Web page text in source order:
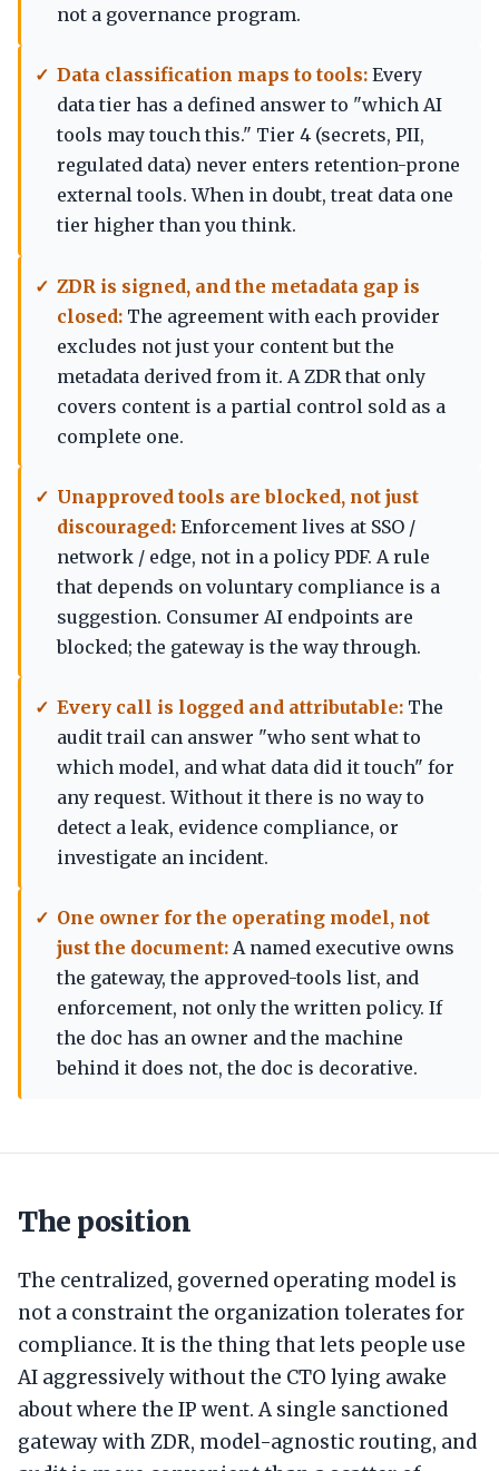
not a governance program.
Data classification maps to tools: Every
data tier has a defined answer to "which AI
tools may touch this." Tier 4 (secrets, PII,
regulated data) never enters retention-prone
external tools. When in doubt, treat data one
tier higher than you think.
ZDR is signed, and the metadata gap is
closed: The agreement with each provider
excludes not just your content but the
metadata derived from it. A ZDR that only
covers content is a partial control sold as a
complete one.
Unapproved tools are blocked, not just
discouraged: Enforcement lives at SSO /
network / edge, not in a policy PDF. A rule
that depends on voluntary compliance is a
suggestion. Consumer AI endpoints are
blocked; the gateway is the way through.
Every call is logged and attributable: The
audit trail can answer "who sent what to
which model, and what data did it touch" for
any request. Without it there is no way to
detect a leak, evidence compliance, or
investigate an incident.
One owner for the operating model, not
just the document: A named executive owns
the gateway, the approved-tools list, and
enforcement, not only the written policy. If
the doc has an owner and the machine
behind it does not, the doc is decorative.
The position
The centralized, governed operating model is
not a constraint the organization tolerates for
compliance. It is the thing that lets people use
AI aggressively without the CTO lying awake
about where the IP went. A single sanctioned
gateway with ZDR, model-agnostic routing, and